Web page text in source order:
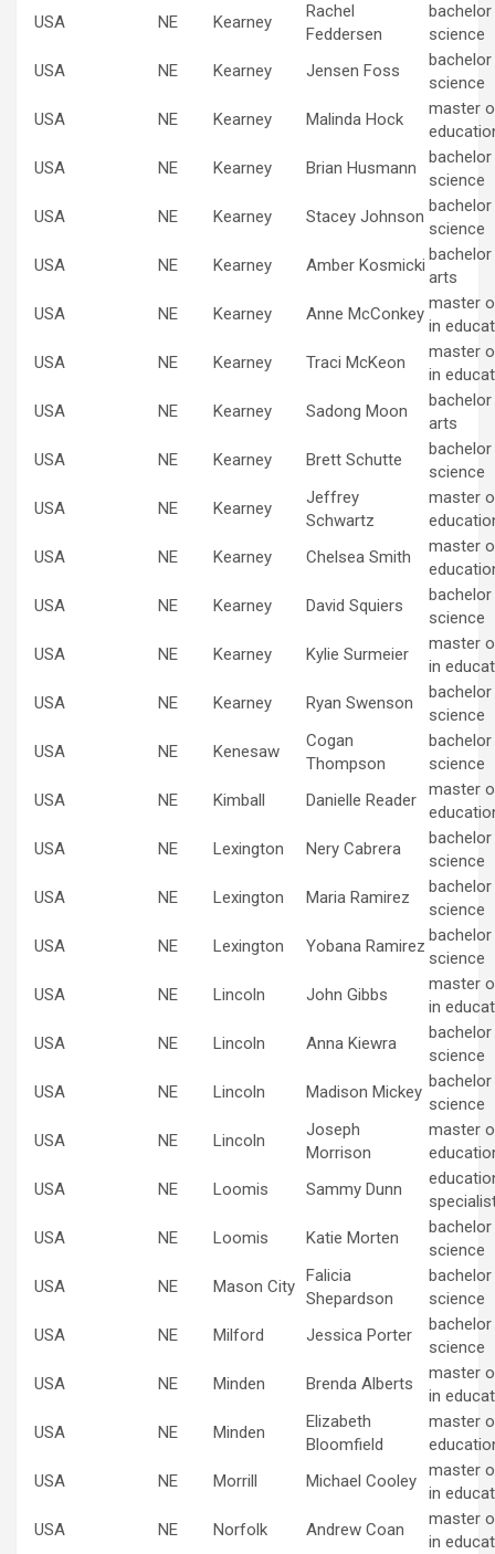
USA
NE Kearney
Rachel
Feddersen
science
USA
NE Kearney Jensen Foss
science
USA
NE Kearney Malinda Hock
master
USA
NE Kearney Brian Husmann
science
USA
NE Kearney Stacey Johnson
science
USA
NE Kearney Amber Kosmicki
arts
USA
NE Kearney Anne McConkey
master
in
USA
NE Kearney Traci McKeon
master
in
USA
NE Kearney Sadong Moon
arts
USA
NE Kearney Brett Schutte
science
USA
NE Kearney
Jeffrey
Schwartz
master
USA
NE Kearney Chelsea Smith
master
USA
NE Kearney David Squiers
science
USA
NE Kearney Kylie Surmeier
master
in
USA
NE Kearney Ryan Swenson
science
USA
NE Kenesaw
Cogan
Thompson
science
USA
NE Kimball Danielle Reader
master
USA
NE Lexington Nery Cabrera
science
USA
NE Lexington Maria Ramirez
science
USA
NE Lexington Yobana Ramirez
science
USA
NE Lincoln John Gibbs
master
in
USA
NE Lincoln Anna Kiewra
science
USA
NE Lincoln Madison Mickey
science
USA
NE Lincoln
Joseph
Morrison
master
USA
NE Loomis Sammy Dunn
USA
NE Loomis Katie Morten
science
USA
NE Mason City
Falicia
Shepardson
science
USA
NE Milford Jessica Porter
science
USA
NE Minden Brenda Alberts
master
in
USA
NE Minden
Elizabeth
Bloomfield
master
USA
NE Morrill Michael Cooley
master
in
USA
NE Norfolk Andrew Coan
master
in